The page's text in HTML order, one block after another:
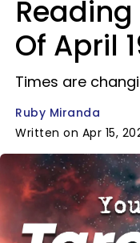
Reading
Of April
Times are
Ruby Miranda
Written on Apr 15,